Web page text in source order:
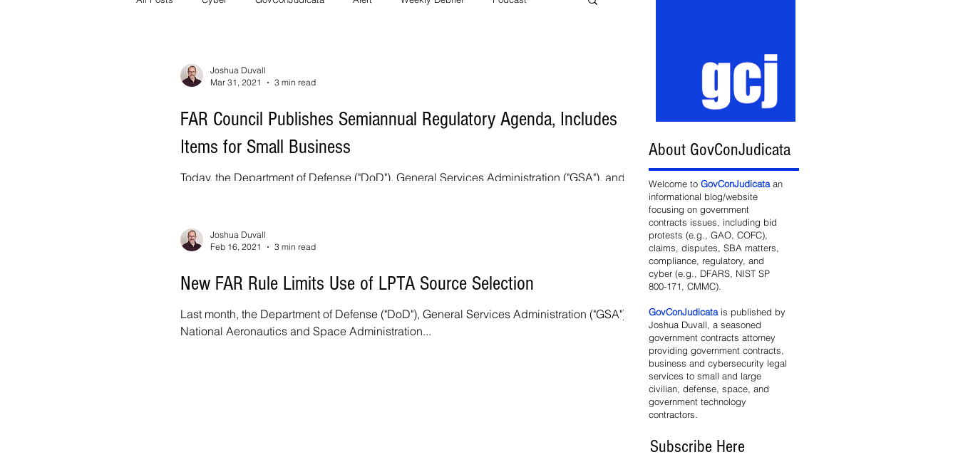
FAR Council Publishes Semiannual Regulatory Agenda, Includes
Items for Small Business
Today, the Department of Defense ("DoD"), General Services Administration ("GSA"), and the
Joshua Duvall
Mar 31, 2021
3 min read
New FAR Rule Limits Use of LPTA Source Selection
Last month, the Department of Defense ("DoD"), General Services Administration ("GSA"), and
National Aeronautics and Space Administration...
Joshua Duvall
Feb 16, 2021
3 min read
About GovConJudicata
Welcome to GovConJudicata an
informational blog/website
focusing on government
contracts issues, including bid
protests (e.g., GAO, COFC),
claims, disputes, SBA matters,
compliance, regulatory, and
cyber (e.g., DFARS, NIST SP
800-171, CMMC).
GovConJudicatais published by
Joshua Duvall, a seasoned
government contracts attorney
providing government contracts,
business and cybersecurity legal
services to small and large
civilian, defense, space, and
government technology
contractors.
Subscribe Here